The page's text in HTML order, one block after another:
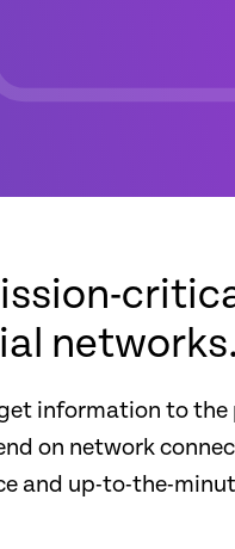
networks.
information to
on network
and up-to-the-